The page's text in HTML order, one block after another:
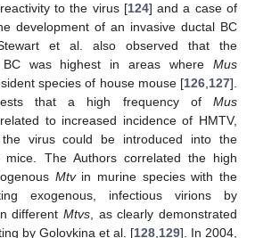
to the virus [124] and a case of
development of an invasive ductal BC
et al. also observed that the
was highest in areas where Mus
species of house mouse [126,127].
that a high frequency of Mus
to increased incidence of HMTV,
virus could be introduced into the
mice. The Authors correlated the high
Mtvin murine species with the
exogenous, infectious virions by
different Mtvs, as clearly demonstrated
by Golovkina et al. [128,129]. In 2004,